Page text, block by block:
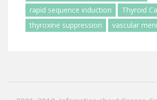
rapid sequence induction
Thyroid
thyroxine suppression
vascular